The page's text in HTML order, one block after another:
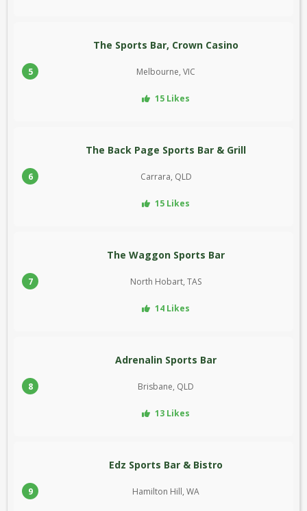
5
The Sports Bar, Crown Casino
Melbourne, VIC
15 Likes
6
The Back Page Sports Bar & Grill
Carrara, QLD
15 Likes
7
The Waggon Sports Bar
North Hobart, TAS
14 Likes
8
Adrenalin Sports Bar
Brisbane, QLD
13 Likes
9
Edz Sports Bar & Bistro
Hamilton Hill, WA